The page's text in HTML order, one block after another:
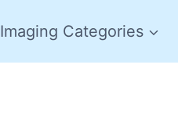
Imaging Categories